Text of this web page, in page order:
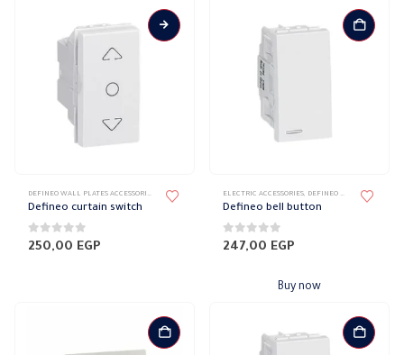
DEFINEO WALL PLATES ACCESSORIES ELECTRIC ACCESSORIES,ELECTRICAL WALL PLATES & ACCESSORIES
Defineo curtain switch
0out of 5
250,00 EGP
ELECTRIC ACCESSORIES, DEFINEO WALL PLATES ACCESSORIES
Defineo bell button
0 out of 5
247,00 EGP
Buy now